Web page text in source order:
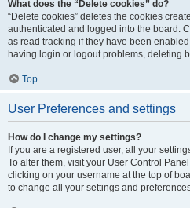
What does the “Delete cookies” do?
“Delete cookies” deletes the cookies
authenticated and logged into the board.
as read tracking if they have been
having login or logout problems, deleting
Top
User Preferences and settings
How do I change my settings?
If you are a registered user, all your
To alter them, visit your User Control
clicking on your username at the top of
to change all your settings and